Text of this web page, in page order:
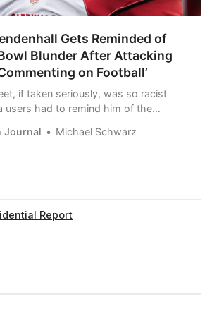
Gets Reminded of
Blunder After Attacking
on Football’
if taken seriously, was so racist
users had to remind him of the
NFL career.
Journal Michael Schwarz
Report